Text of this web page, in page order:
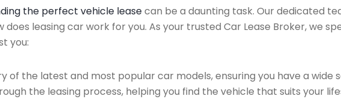
the perfect vehicle leasecan be a daunting task. Our dedicated
leasing car work for you. As your trusted Car Lease Broker, we
you:
of the latest and most popular car models, ensuring you have a wide
the leasing process, helping you find the vehicle that suits your